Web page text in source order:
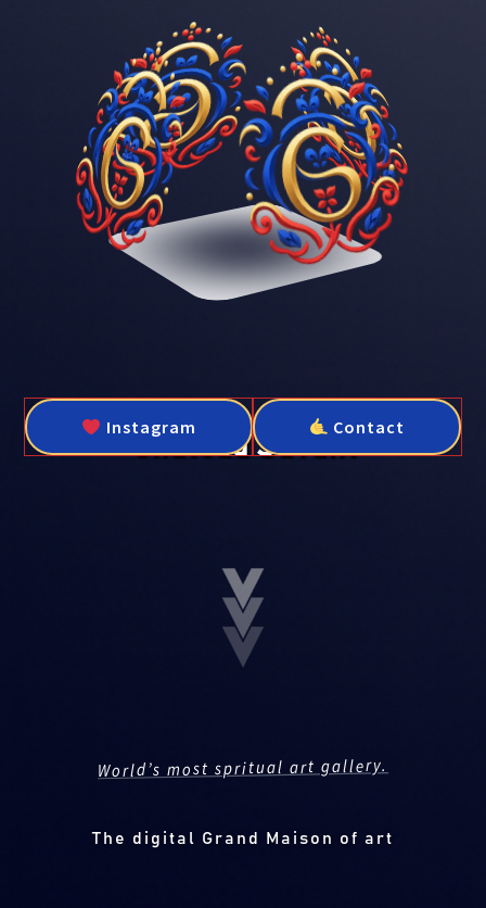
Château Savant
The digital Grand Maison of art
Instagram Contact
World’s most spritual art gallery.